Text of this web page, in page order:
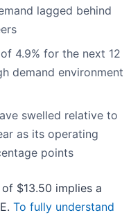
lagged behind
4.9% for the next 12
demand environment
swelled relative to
as its operating
points
$13.50 implies a
To fully understand